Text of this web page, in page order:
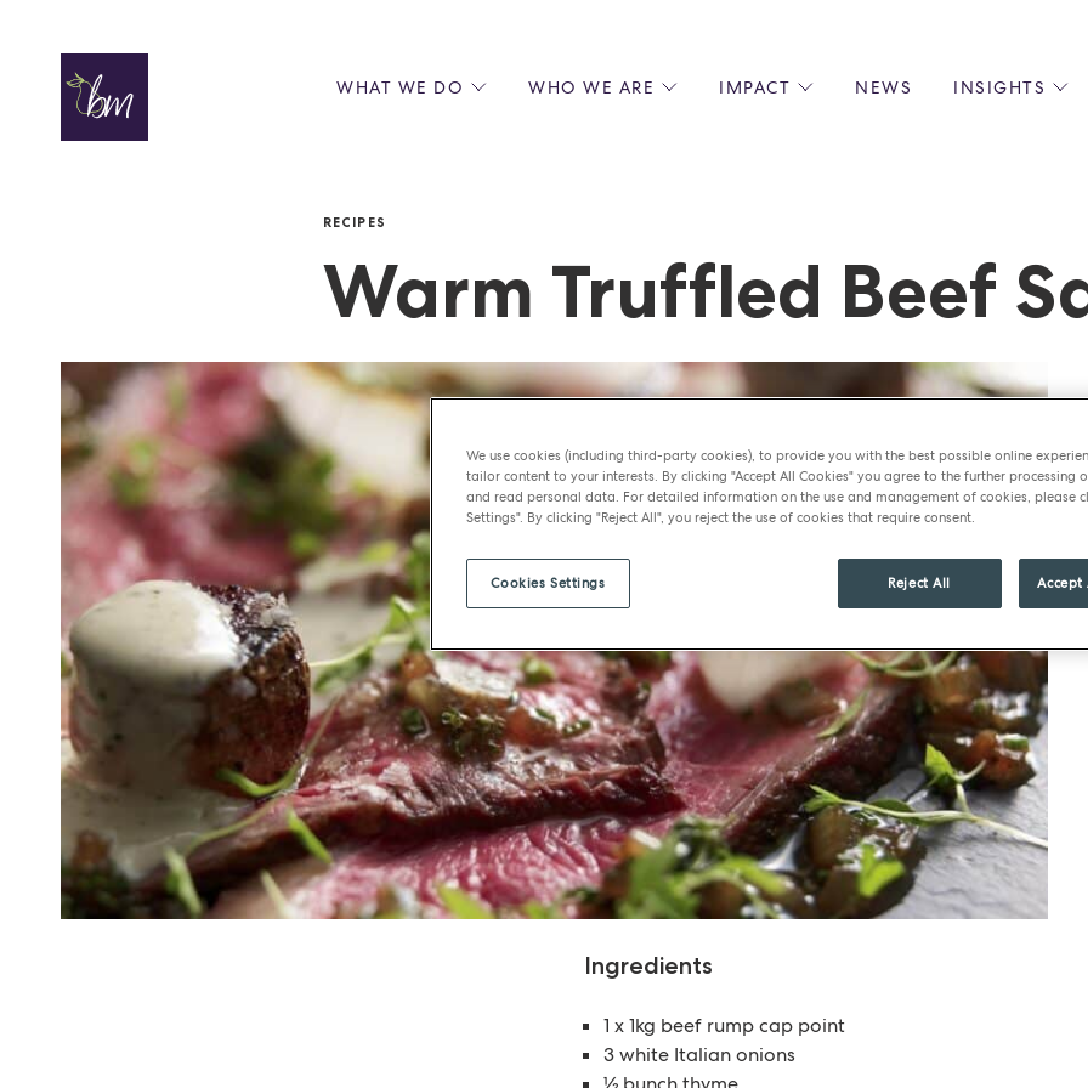
WHAT WE DO
PERKEE COFFEE
WHO WE ARE
PARTNERSHIPS
AWARDS
IMPACT NEWS INSIGHTS
RECIPES
BARISTA
RECIPES
Warm Truffled Beef
Ingredients
1 x 1kg beef rump cap point
3 white Italian onions
We use cookies (including third-party cookies), to provide you with the best possible online
tailor content to your interests. By clicking "Accept All Cookies" you agree to the further processing
and read personal data. For detailed information on the use and management of cookies, please
Settings". By clicking "Reject All", you reject the use of cookies that require consent.
Reject All Accept
Cookies Settings